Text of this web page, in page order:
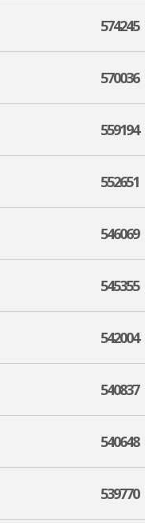
574245
570036
559194
552651
546069
545355
542004
540837
540648
539770